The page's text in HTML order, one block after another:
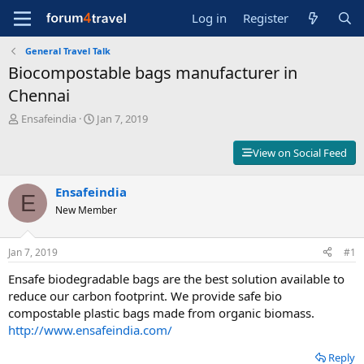
Log in Register
General Travel Talk
Biocompostable bags manufacturer in
Chennai
T
s
t
a
r
t
e
r
Ensafeindia
S
d
a
e
Jan 7, 2019
View on Social Feed
E Ensafeindia
New Member
Jan 7, 2019 #1
Ensafe biodegradable bags are the best solution available to
reduce our carbon footprint. We provide safe bio
compostable plastic bags made from organic biomass.
http://www.ensafeindia.com/
Reply